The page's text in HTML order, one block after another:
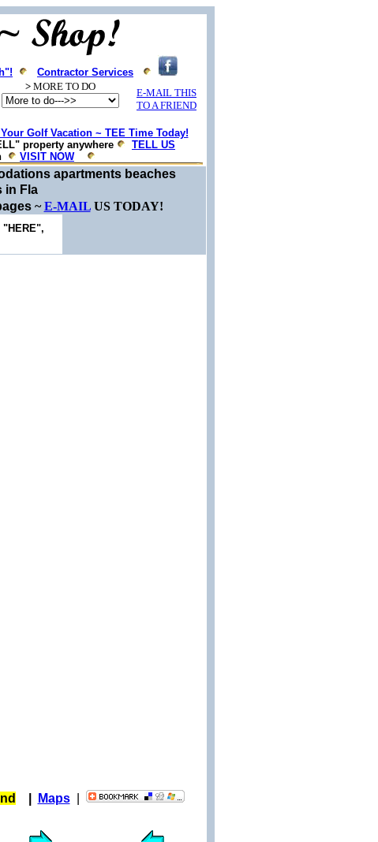
Contractor Services
> MORE TO DO
E-MAIL THIS
TO A FRIEND
Golf Vacation ~ TEE Time Today!
property anywhere
TELL US
VISIT NOW
apartments beaches
in Fla
~E-MAILUS TODAY!
Maps|